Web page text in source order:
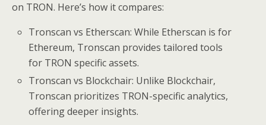
on TRON. Here’s how it compares:
Tronscan vs Etherscan: While Etherscan is for
Ethereum, Tronscan provides tailored tools
for TRON specific assets.
Tronscan vs Blockchair: Unlike Blockchair,
Tronscan prioritizes TRON-specific analytics,
offering deeper insights.